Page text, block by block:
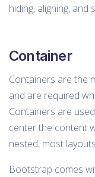
hiding, aligning, and
Container
Containers are the
and are required
Containers are
center the content
nested, most
Bootstrap comes